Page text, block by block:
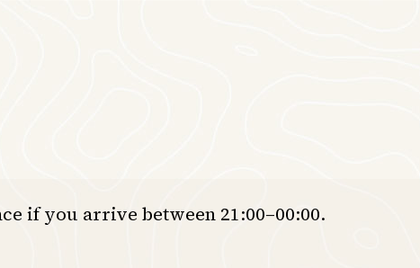
if you arrive between 21:00–00:00.